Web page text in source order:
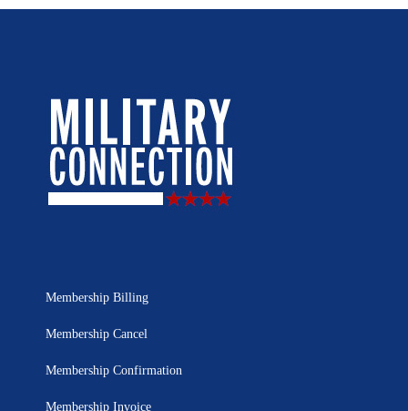
Membership Billing
Membership Cancel
Membership Confirmation
Membership Invoice